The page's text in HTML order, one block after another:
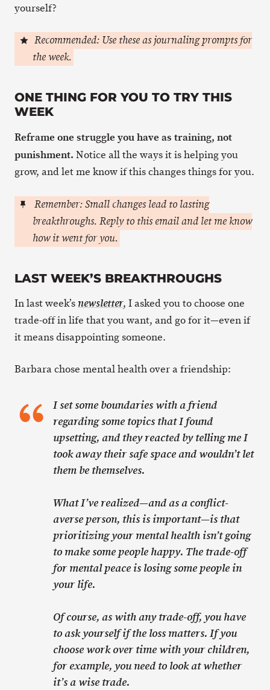
yourself?
Recommended: Use these as journaling prompts for
the week.
ONE THING FOR YOU TO TRY THIS
WEEK
Reframe one struggle you have as training, not
punishment. Notice all the ways it is helping you
grow, and let me know if this changes things for you.
Remember: Small changes lead to lasting
breakthroughs. Reply to this email and let me know
how it went for you.
LAST WEEK’S BREAKTHROUGHS
In last week’s newsletter, I asked you to choose one
trade-off in life that you want, and go for it—even if
it means disappointing someone.
Barbara chose mental health over a friendship:
I set some boundaries with a friend
regarding some topics that I found
upsetting, and they reacted by telling me I
took away their safe space and wouldn’t let
them be themselves.
What I’ve realized—and as a conflict-
averse person, this is important—is that
prioritizing your mental health isn’t going
to make some people happy. The trade-off
for mental peace is losing some people in
your life.
Of course, as with any trade-off, you have
to ask yourself if the loss matters. If you
choose work over time with your children,
for example, you need to look at whether
it’s a wise trade.